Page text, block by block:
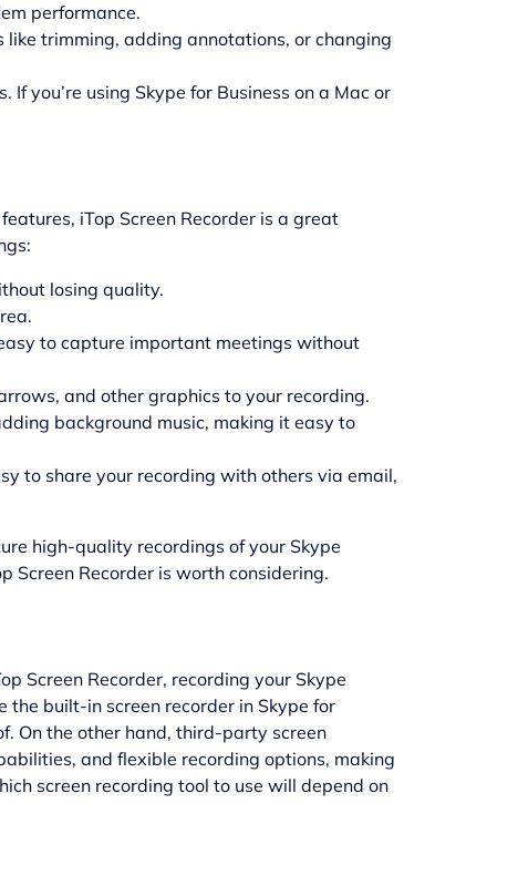
performance.
trimming, adding annotations, or changing
you’re using Skype for Business on a Mac or
iTop Screen Recorder is a great
losing quality.
to capture important meetings without
and other graphics to your recording.
background music, making it easy to
to share your recording with others via email,
high-quality recordings of your Skype
Screen Recorder is worth considering.
Screen Recorder, recording your Skype
built-in screen recorder in Skype for
On the other hand, third-party screen
and flexible recording options, making
screen recording tool to use will depend on